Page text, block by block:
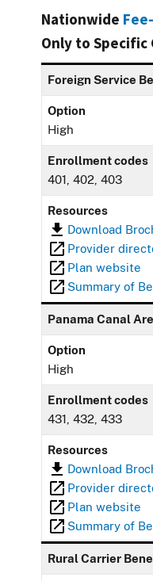
Nationwide
Only to Specific
Foreign Service
Option
High
Enrollment codes
401, 402, 403
Resources
Download
Provider
Plan website
Summary of
Panama Canal
Option
High
Enrollment codes
431, 432, 433
Resources
Download
Provider
Plan website
Summary of
Rural Carrier